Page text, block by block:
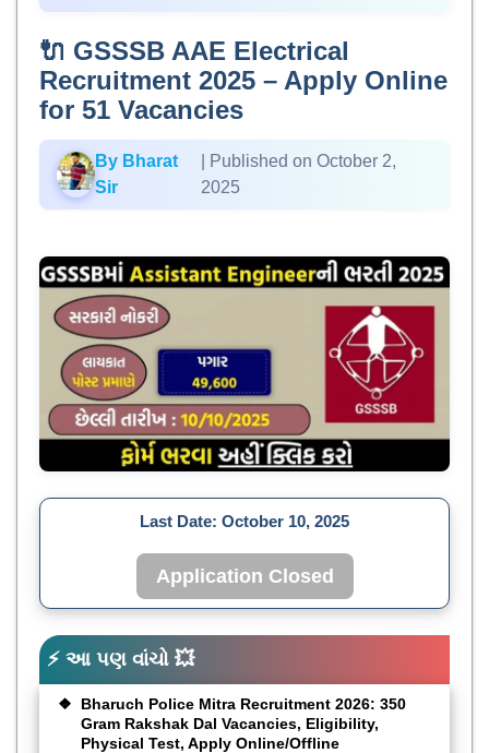
🔌 GSSSB AAE Electrical
Recruitment 2025 – Apply Online
for 51 Vacancies
By Bharat
Sir
| Published on October 2,
2025
Last Date: October 10, 2025
Application Closed
⚡ આ પણ વાંચો 💥
Bharuch Police Mitra Recruitment 2026: 350
Gram Rakshak Dal Vacancies, Eligibility,
Physical Test, Apply Online/Offline